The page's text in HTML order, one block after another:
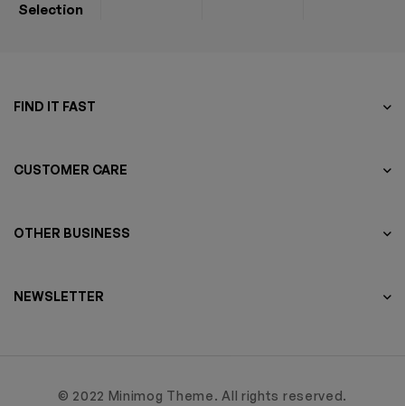
Selection
FIND IT FAST
CUSTOMER CARE
OTHER BUSINESS
NEWSLETTER
© 2022 Minimog Theme. All rights reserved.